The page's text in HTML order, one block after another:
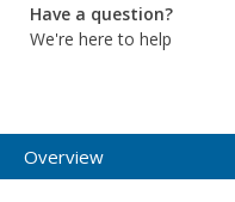
Have a question?
We're here to help
Overview